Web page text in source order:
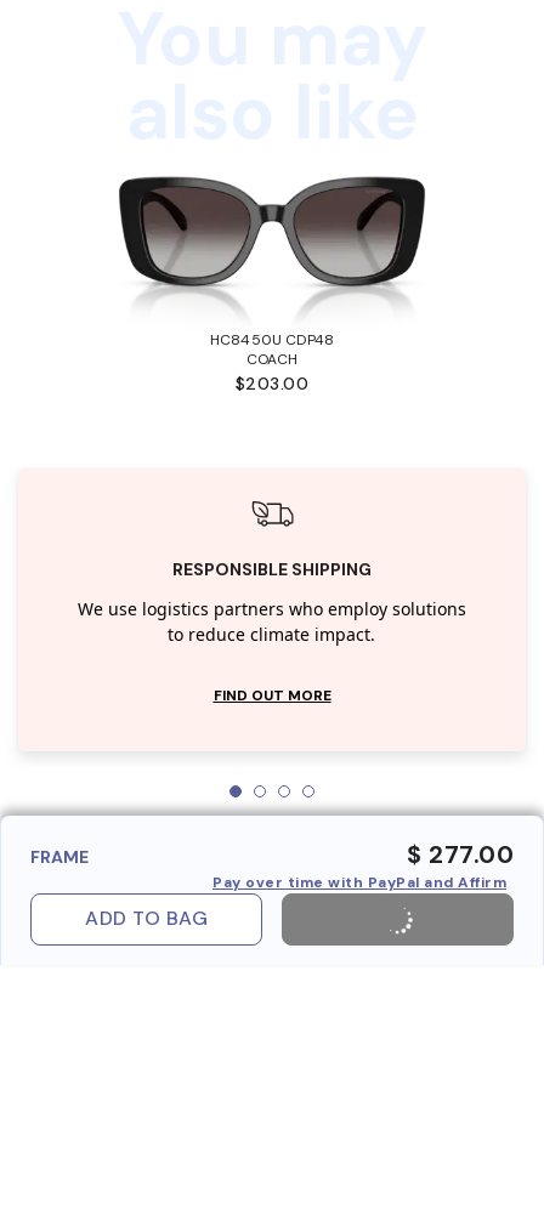
HC8450U CDP48
COACH
$203.00
RESPONSIBLE SHIPPING
We use logistics partners who employ solutions
to reduce climate impact.
FIND OUT MORE
FRAME $ 277.00
Pay over time with PayPal and Affirm
ADD TO BAG